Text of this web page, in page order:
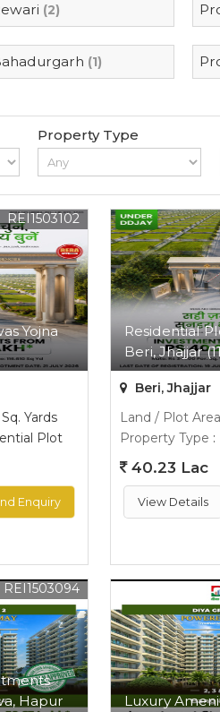
(2)
(1)
Property Type
Yojna
REI1503102
Yards
Plot
Enquiry
Residential
Beri, Jhajjar
Beri, Jhajjar
Land / Plot Area
Property Type :
40.23 Lac
View Details
Hapur
REI1503094
Luxury